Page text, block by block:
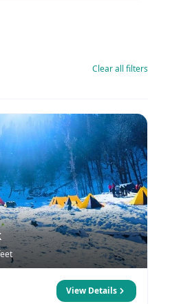
Clear all filters
View Details